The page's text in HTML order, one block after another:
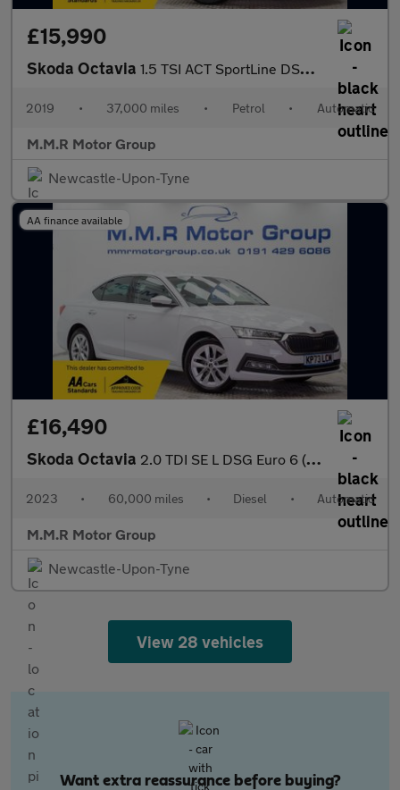
£15,990
Skoda Octavia 1.5 TSI ACT SportLine DSG Euro 6 (s/s) 5dr
2019 • 37,000 miles • Petrol • Automatic
M.M.R Motor Group
Newcastle-Upon-Tyne
AA finance available
£16,490
Skoda Octavia 2.0 TDI SE L DSG Euro 6 (s/s) 5dr
2023 • 60,000 miles • Diesel • Automatic
M.M.R Motor Group
Newcastle-Upon-Tyne
View 28 vehicles
Want extra reassurance before buying?